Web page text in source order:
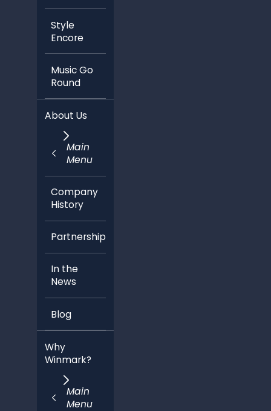
Style
Encore
Music Go
Round
About Us
Main
Menu
Company
History
Partnerships
In the
News
Blog
Why
Winmark?
Main
Menu